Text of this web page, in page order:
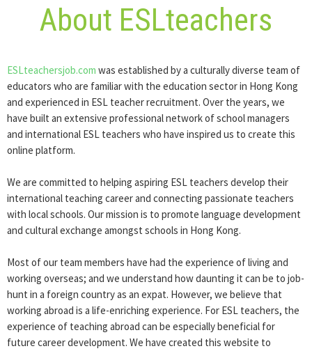
About ESLteachers
ESLteachersjob.com was established by a culturally diverse team of
educators who are familiar with the education sector in Hong Kong
and experienced in ESL teacher recruitment. Over the years, we
have built an extensive professional network of school managers
and international ESL teachers who have inspired us to create this
online platform.
We are committed to helping aspiring ESL teachers develop their
international teaching career and connecting passionate teachers
with local schools. Our mission is to promote language development
and cultural exchange amongst schools in Hong Kong.
Most of our team members have had the experience of living and
working overseas; and we understand how daunting it can be to job-
hunt in a foreign country as an expat. However, we believe that
working abroad is a life-enriching experience. For ESL teachers, the
experience of teaching abroad can be especially beneficial for
future career development. We have created this website to